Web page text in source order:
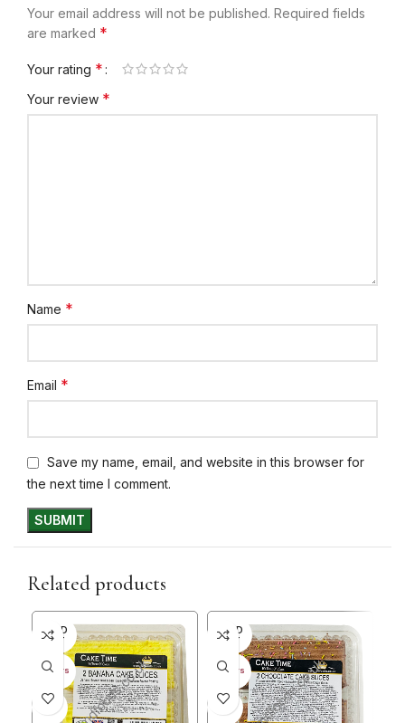
Your email address will not be published. Required fields
are marked *
Your rating *
Your review *
Name *
Email *
Save my name, email, and website in this browser for
the next time I comment.
Related products
SOLD
OUT
30+ DAYS
41%
SOLD
OUT
30+ DAYS
41%